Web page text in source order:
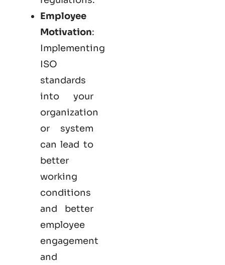
Employee
Motivation:
Implementing
ISO
standards
into your
organization
or system
can lead to
better
working
conditions
and better
employee
engagement
and